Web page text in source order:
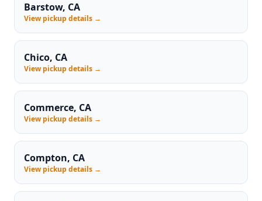
Barstow, CA
View pickup details →
Chico, CA
View pickup details →
Commerce, CA
View pickup details →
Compton, CA
View pickup details →